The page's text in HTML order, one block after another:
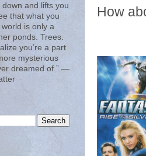
How
and lifts you
that what you
is only a
ponds. Trees.
you’re a part
mysterious
dreamed of.” ―